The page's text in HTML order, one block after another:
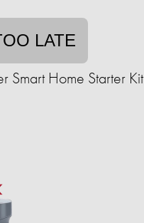
LATE
Smart Home Starter Kit